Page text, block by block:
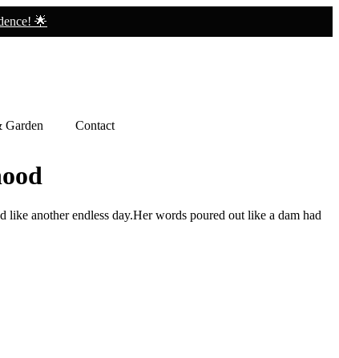
🌟
Garden Contact
another endless day.Her words poured out like a dam had